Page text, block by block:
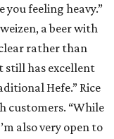
feeling heavy.”
a beer with
rather than
still has excellent
Hefe.” Rice
customers. “While
also very open to